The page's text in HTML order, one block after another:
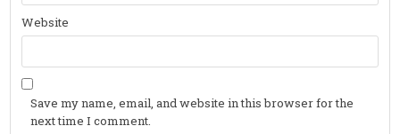
Website
Save my name, email, and website in this browser for the
next time I comment.